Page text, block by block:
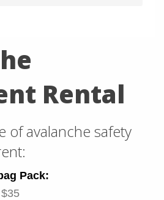
Rental
of avalanche safety
Pack: